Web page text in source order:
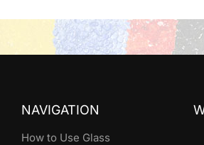
NAVIGATION
How to Use Glass